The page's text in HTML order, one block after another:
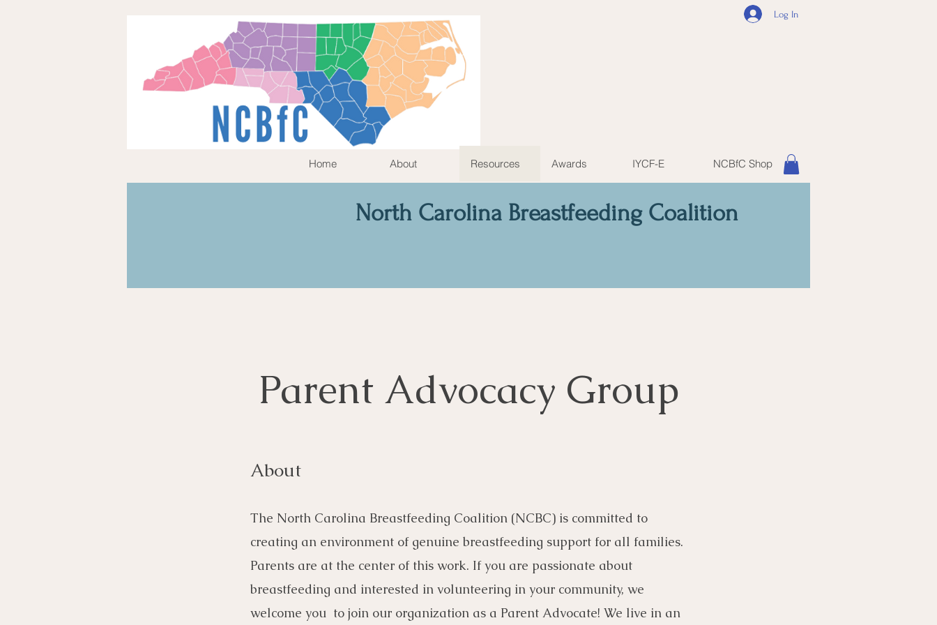
Home About Resources Awards IYCF-E NCBfC Shop
Log In
North Carolina Breastfeeding Coalition
Parent Advocacy Group
About
The North Carolina Breastfeeding Coalition (NCBC) is committed to
creating an environment of genuine breastfeeding support for all families.
Parents are at the center of this work. If you are passionate about
breastfeeding and interested in volunteering in your community, we
welcome you to join our organization as a Parent Advocate! We live in an